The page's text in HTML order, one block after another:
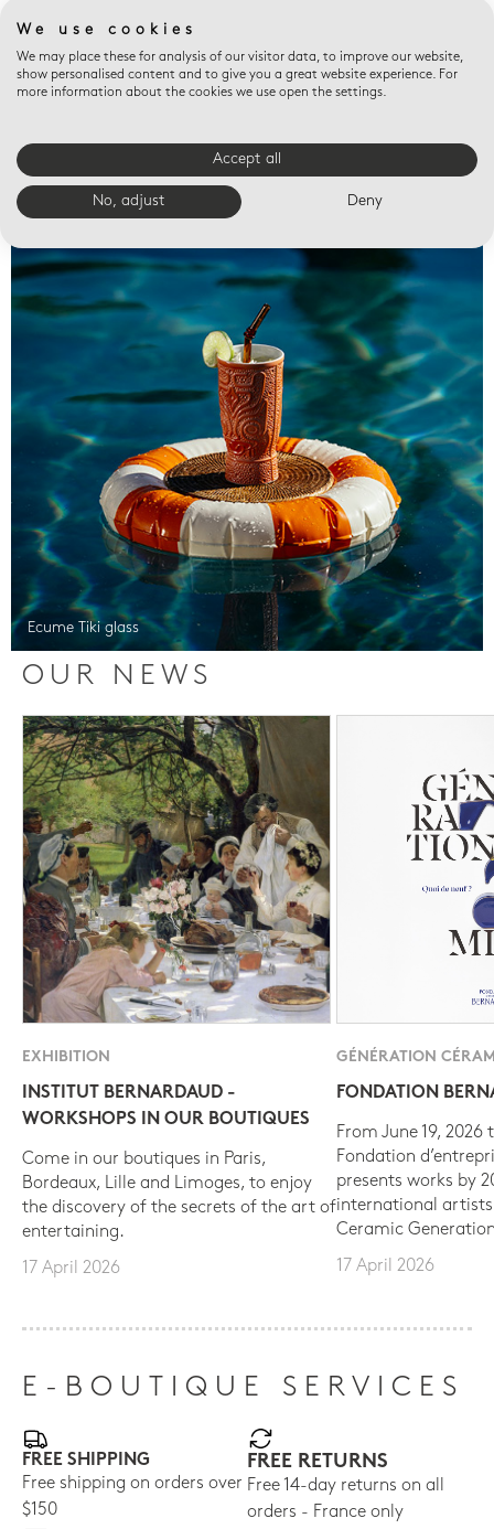
Valet trays
Ecume Tiki glass
OUR NEWS
EXHIBITION
INSTITUT BERNARDAUD -
WORKSHOPS IN OUR BOUTIQUES
Come in our boutiques in Paris,
Bordeaux, Lille and Limoges, to enjoy
the discovery of the secrets of the art of
entertaining.
17 April 2026
GÉNÉRATION
FONDATION
From June 19, 2026
Fondation
presents works by
international
Ceramic
17 April 2026
E-BOUTIQUE SERVICES
FREE SHIPPING
Free shipping on orders over
$150
FREE RETURNS
Free 14-day returns on all
orders - France only
We use cookies
We may place these for analysis of our visitor data, to improve our website,
show personalised content and to give you a great website experience. For
more information about the cookies we use open the settings.
Accept all
No, adjust Deny